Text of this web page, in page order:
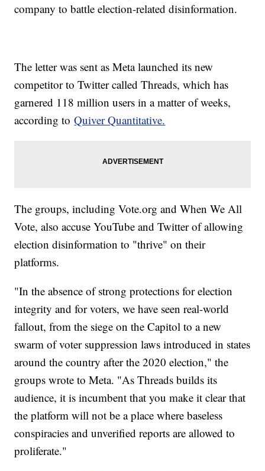
company to battle election-related disinformation.
The letter was sent as Meta launched its new
competitor to Twitter called Threads, which has
garnered 118 million users in a matter of weeks,
according toQuiver Quantitative.
The groups, including Vote.org and When We All
Vote, also accuse YouTube and Twitter of allowing
election disinformation to "thrive" on their
platforms.
"In the absence of strong protections for election
integrity and for voters, we have seen real-world
fallout, from the siege on the Capitol to a new
swarm of voter suppression laws introduced in states
around the country after the 2020 election," the
groups wrote to Meta. "As Threads builds its
audience, it is incumbent that you make it clear that
the platform will not be a place where baseless
conspiracies and unverified reports are allowed to
proliferate."